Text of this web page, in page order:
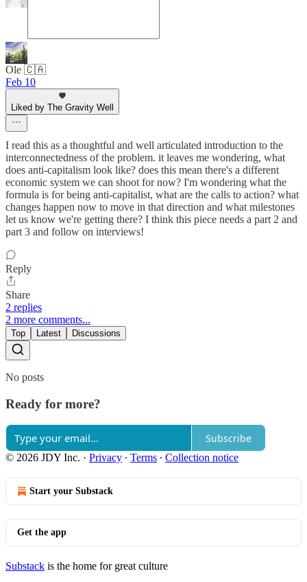
Ole 🇨🇦
Feb 10
Liked by The Gravity Well
I read this as a thoughtful and well articulated introduction to the
interconnectedness of the problem. it leaves me wondering, what
does anti-capitalism look like? does this mean there's a different
economic system we can shoot for now? I'm wondering what the
formula is for being anti-capitalist, what are the calls to action? what
changes happen now to move in that direction and what milestones
let us know we're getting there? I think this piece needs a part 2 and
part 3 and follow on interviews!
Reply
Share
2 replies
2 more comments...
Top Latest Discussions
No posts
Ready for more?
Subscribe
© 2026 JDY Inc. · Privacy ∙ Terms ∙ Collection notice
Start your Substack
Get the app
Substack is the home for great culture